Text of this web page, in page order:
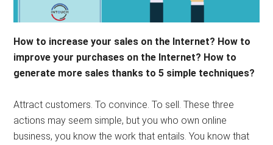
How to increase your sales on the Internet? How to
improve your purchases on the Internet? How to
generate more sales thanks to 5 simple techniques?
Attract customers. To convince. To sell. These three
actions may seem simple, but you who own online
business, you know the work that entails. You know that